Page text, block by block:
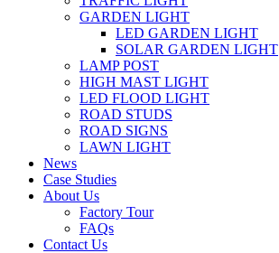
GARDEN LIGHT
LED GARDEN LIGHT
SOLAR GARDEN LIGHT
LAMP POST
HIGH MAST LIGHT
LED FLOOD LIGHT
ROAD STUDS
ROAD SIGNS
LAWN LIGHT
News
Case Studies
About Us
Factory Tour
FAQs
Contact Us